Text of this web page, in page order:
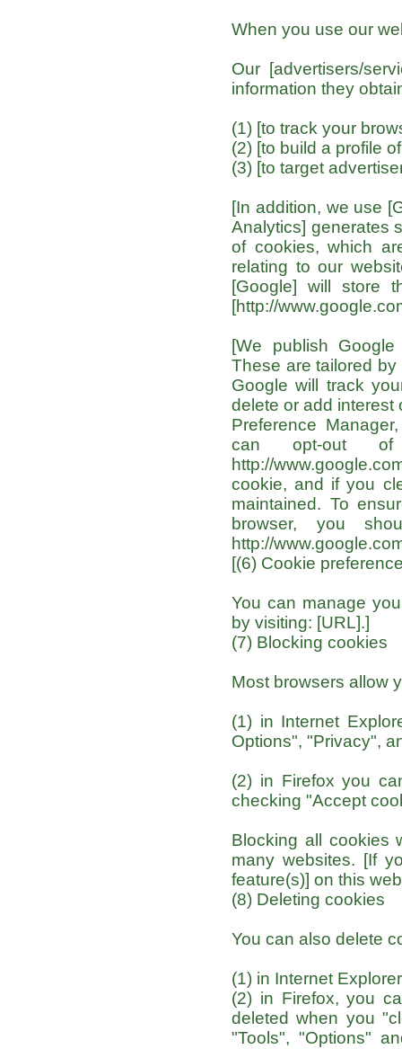
When you use our
Our [advertisers/
information they
(1) [to track your
(2) [to build a profile
(3) [to target
[In addition, we use
Analytics] generates
of cookies, which
relating to our
[Google] will store
[http://
[We publish
These are tailored by
Google will track
delete or add interest
Preference
can opt-out of
http://
cookie, and if you
maintained. To
browser, you
http://
[(6) Cookie
You can manage
by visiting: [URL].]
(7) Blocking cookies
Most browsers allow
(1) in Internet
Options", "Privacy",
(2) in Firefox you
checking "Accept
Blocking all cookies
many websites. [If
feature(s)] on this
(8) Deleting cookies
You can also delete
(1) in Internet
(2) in Firefox, you
deleted when you
"Tools", "Options"